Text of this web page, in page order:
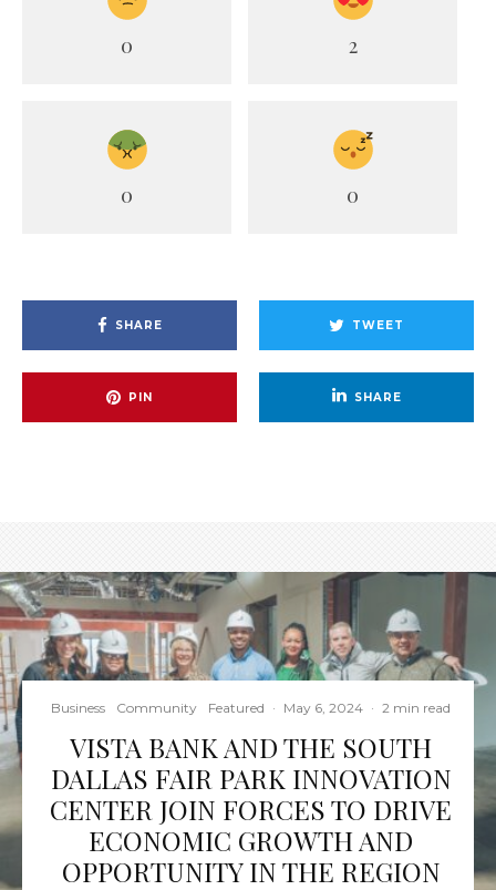
0 2
0 0
SHARE TWEET
PIN SHARE
Business Community Featured · May 6, 2024 · 2 min read
VISTA BANK AND THE SOUTH
DALLAS FAIR PARK INNOVATION
CENTER JOIN FORCES TO DRIVE
ECONOMIC GROWTH AND
OPPORTUNITY IN THE REGION